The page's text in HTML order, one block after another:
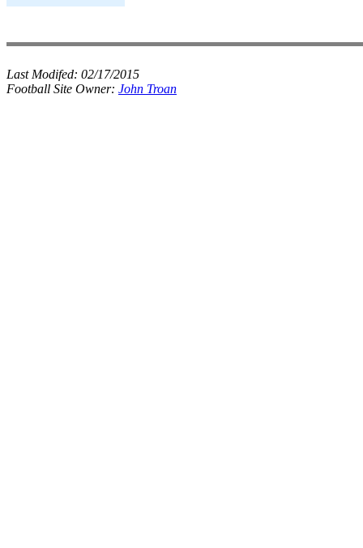
Last Modifed: 02/17/2015
Football Site Owner: John Troan